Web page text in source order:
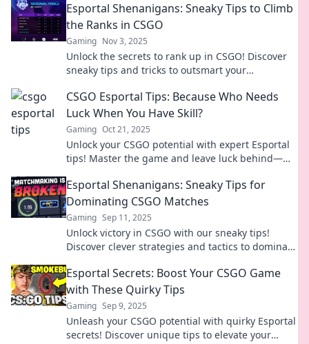
Esportal Shenanigans: Sneaky Tips to Climb
the Ranks in CSGO
Gaming Nov 3, 2025
Unlock the secrets to rank up in CSGO! Discover
sneaky tips and tricks to outsmart your
CSGO Esportal Tips: Because Who Needs
Luck When You Have Skill?
Gaming Oct 21, 2025
Unlock your CSGO potential with expert Esportal
tips! Master the game and leave luck behind—
Esportal Shenanigans: Sneaky Tips for
Dominating CSGO Matches
Gaming Sep 11, 2025
Unlock victory in CSGO with our sneaky tips!
Discover clever strategies and tactics to dominate
Esportal Secrets: Boost Your CSGO Game
with These Quirky Tips
Gaming Sep 9, 2025
Unleash your CSGO potential with quirky Esportal
secrets! Discover unique tips to elevate your